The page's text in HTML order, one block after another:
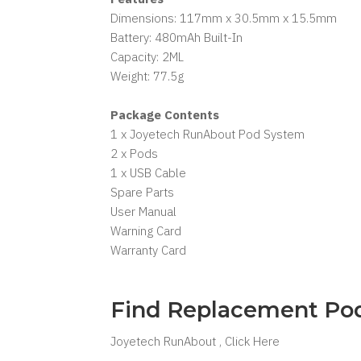
Dimensions: 117mm x 30.5mm x 15.5mm
Battery: 480mAh Built-In
Capacity: 2ML
Weight: 77.5g
Package Contents
1 x Joyetech RunAbout Pod System
2 x Pods
1 x USB Cable
Spare Parts
User Manual
Warning Card
Warranty Card
Find Replacement
Joyetech RunAbout , Click Here